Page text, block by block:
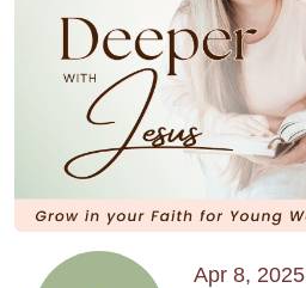
Apr 8, 2025